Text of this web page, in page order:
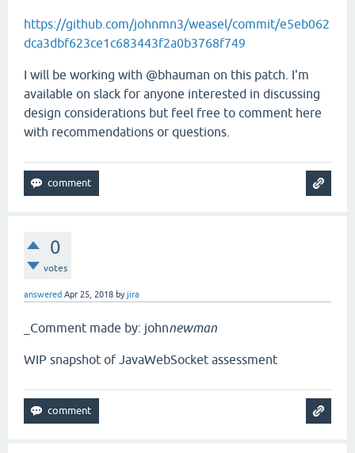
https://github.com/johnmn3/weasel/commit/e5eb062
dca3dbf623ce1c683443f2a0b3768f749
I will be working with @bhauman on this patch. I'm
available on slack for anyone interested in discussing
design considerations but feel free to comment here
with recommendations or questions.
0
votes
answered Apr 25, 2018 byjira
_Comment made by: johnnewman
WIP snapshot of JavaWebSocket assessment